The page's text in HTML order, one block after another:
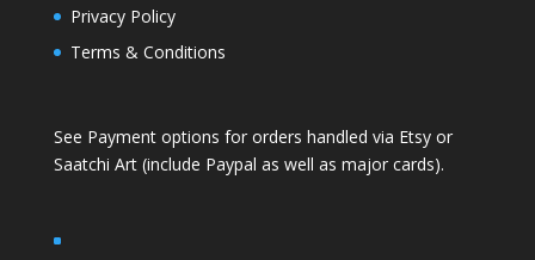
Privacy Policy
Terms & Conditions
See Payment options for orders handled via Etsy or
Saatchi Art (include Paypal as well as major cards).